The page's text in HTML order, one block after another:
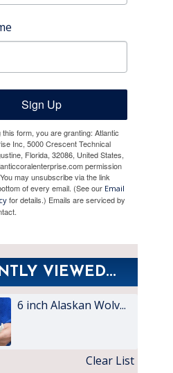
Sign Up
this form, you are granting: Atlantic
Inc, 5000 Crescent Technical
Florida, 32086, United States,
permission
may unsubscribe via the link
of every email. (See our Email
for details.) Emails are serviced by
VIEWED...
6 inch Alaskan Wolv...
Clear List